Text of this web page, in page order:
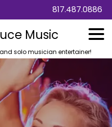
817.487.0886
Music
and solo musician entertainer!